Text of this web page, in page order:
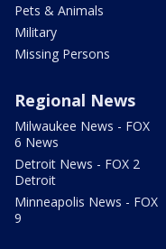
Pets & Animals
Military
Missing Persons
Regional News
Milwaukee News - FOX
6 News
Detroit News - FOX 2
Detroit
Minneapolis News - FOX
9